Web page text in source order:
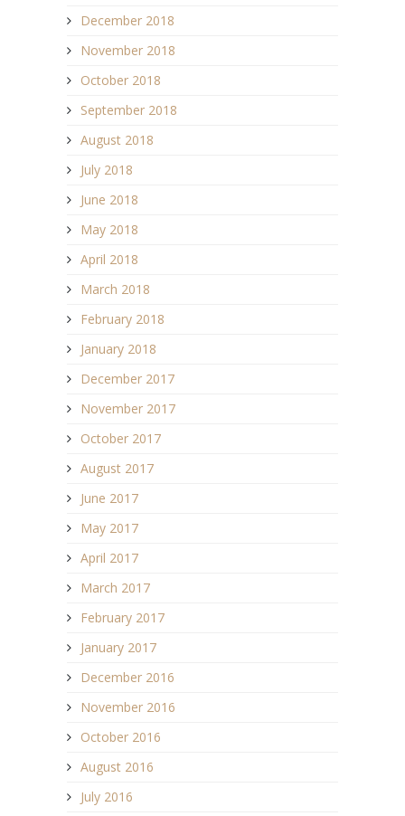
December 2018
November 2018
October 2018
September 2018
August 2018
July 2018
June 2018
May 2018
April 2018
March 2018
February 2018
January 2018
December 2017
November 2017
October 2017
August 2017
June 2017
May 2017
April 2017
March 2017
February 2017
January 2017
December 2016
November 2016
October 2016
August 2016
July 2016